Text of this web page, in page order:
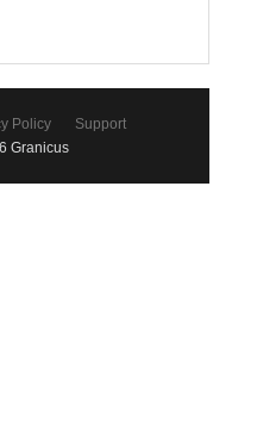
Policy
Support
Granicus